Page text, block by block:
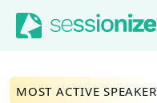
Jump to navigation
Jump to content
MOST ACTIVE SPEAKER